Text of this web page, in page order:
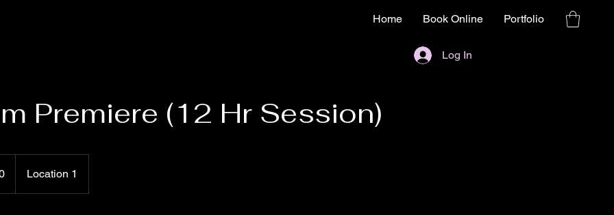
Home Book Online Portfolio
Log In
Premiere (12 Hr Session)
Location 1